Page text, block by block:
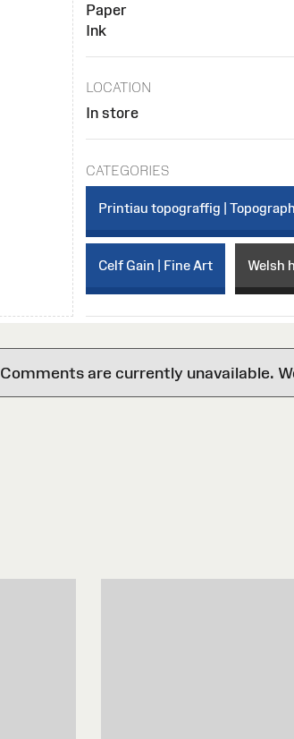
Paper
Ink
LOCATION
In store
CATEGORIES
Printiau topograffig |
Celf Gain | Fine Art Welsh
Comments are currently unavailable.